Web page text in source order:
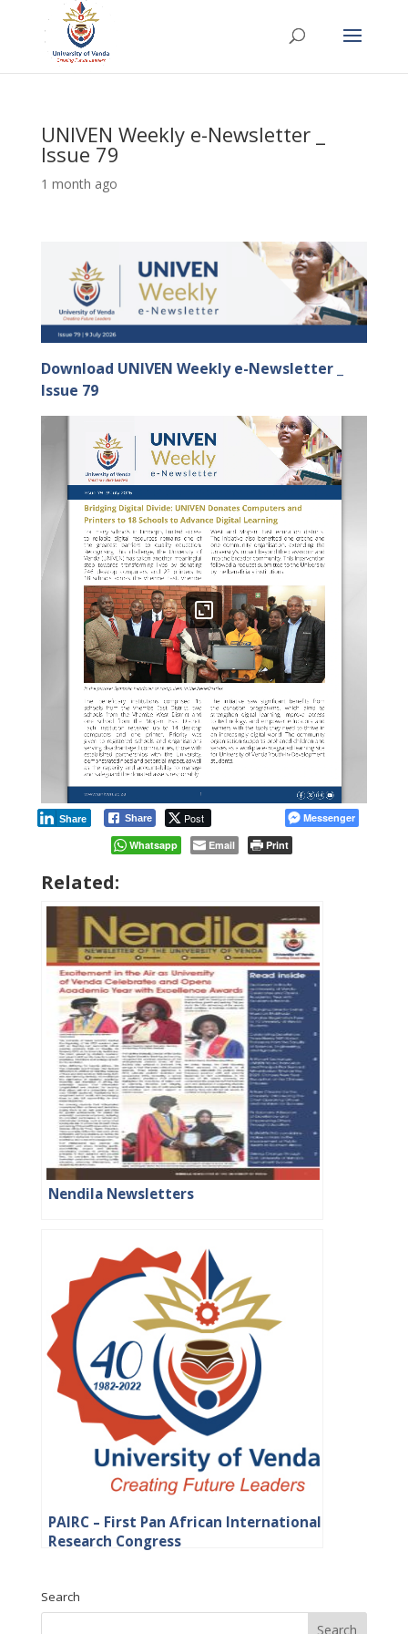
UNIVEN Weekly e-Newsletter _
Issue 79
1 month ago
Download UNIVEN Weekly e-Newsletter _
Issue 79
Share Post
Share
Messenger
Whatsapp
Email Print
Related:
Nendila Newsletters
PAIRC – First Pan African International
Research Congress
Search